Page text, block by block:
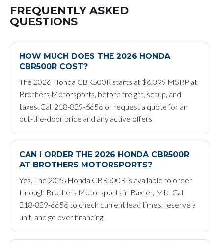
FREQUENTLY ASKED
QUESTIONS
HOW MUCH DOES THE 2026 HONDA
CBR500R COST?
The 2026 Honda CBR500R starts at $6,399 MSRP at
Brothers Motorsports, before freight, setup, and
taxes. Call 218-829-6656 or request a quote for an
out-the-door price and any active offers.
CAN I ORDER THE 2026 HONDA CBR500R
AT BROTHERS MOTORSPORTS?
Yes. The 2026 Honda CBR500R is available to order
through Brothers Motorsports in Baxter, MN. Call
218-829-6656 to check current lead times, reserve a
unit, and go over financing.